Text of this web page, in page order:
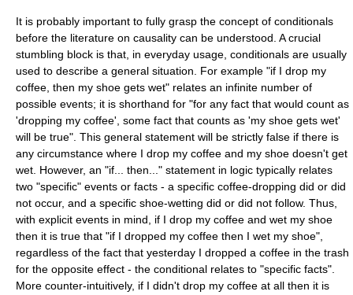
It is probably important to fully grasp the concept of conditionals
before the literature on causality can be understood. A crucial
stumbling block is that, in everyday usage, conditionals are usually
used to describe a general situation. For example "if I drop my
coffee, then my shoe gets wet" relates an infinite number of
possible events; it is shorthand for "for any fact that would count as
'dropping my coffee', some fact that counts as 'my shoe gets wet'
will be true". This general statement will be strictly false if there is
any circumstance where I drop my coffee and my shoe doesn't get
wet. However, an "if... then..." statement in logic typically relates
two "specific" events or facts - a specific coffee-dropping did or did
not occur, and a specific shoe-wetting did or did not follow. Thus,
with explicit events in mind, if I drop my coffee and wet my shoe
then it is true that "if I dropped my coffee then I wet my shoe",
regardless of the fact that yesterday I dropped a coffee in the trash
for the opposite effect - the conditional relates to "specific facts".
More counter-intuitively, if I didn't drop my coffee at all then it is